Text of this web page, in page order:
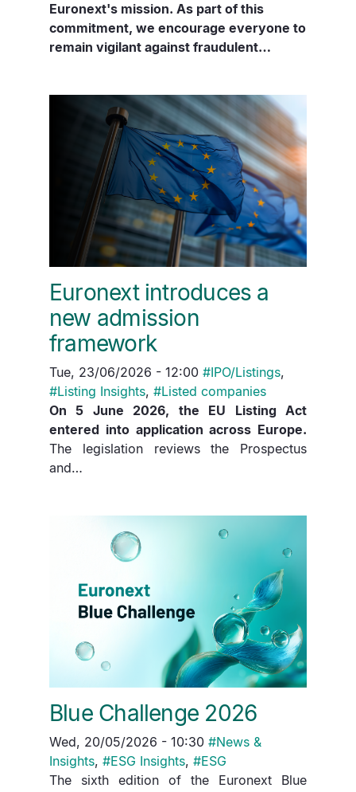
Euronext's mission. As part of this
commitment, we encourage everyone to
remain vigilant against fraudulent…
Euronext introduces a
new admission
framework
Tue, 23/06/2026 - 12:00 #IPO/Listings,
#Listing Insights, #Listed companies
On 5 June 2026, the EU Listing Act
entered into application across Europe.
The legislation reviews the Prospectus
and…
Blue Challenge 2026
Wed, 20/05/2026 - 10:30 #News &
Insights, #ESG Insights, #ESG
The sixth edition of the Euronext Blue